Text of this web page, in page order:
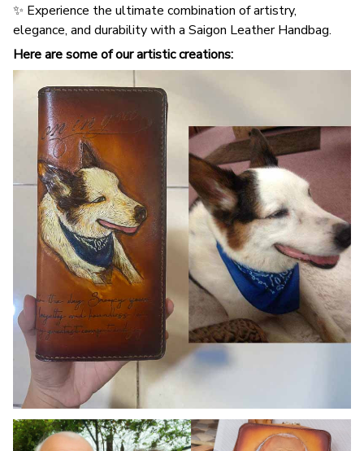
✨ Experience the ultimate combination of artistry,
elegance, and durability with a Saigon Leather Handbag.
Here are some of our artistic creations: